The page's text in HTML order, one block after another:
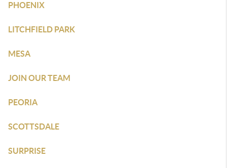
PHOENIX
LITCHFIELD PARK
MESA
JOIN OUR TEAM
PEORIA
SCOTTSDALE
SURPRISE